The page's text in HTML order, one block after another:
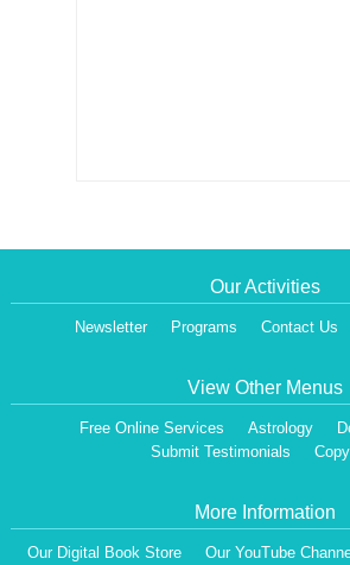
Our Activities
Newsletter Programs Contact Us
View Other Menus
Free Online Services Astrology
Submit Testimonials
More Information
Our Digital Book Store Our YouTube